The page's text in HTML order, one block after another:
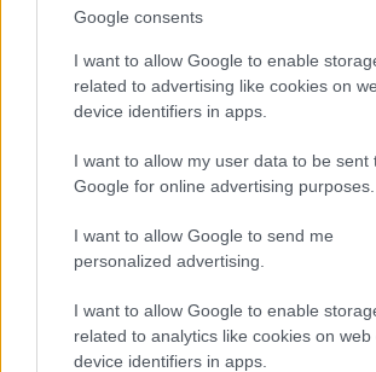
Google consents
I want to allow Google to enable
related to advertising like cookies on
device identifiers in apps.
I want to allow my user data to be sent
Google for online advertising purposes.
I want to allow Google to send me
personalized advertising.
I want to allow Google to enable
related to analytics like cookies on web
device identifiers in apps.
di una turista e...
Redazione